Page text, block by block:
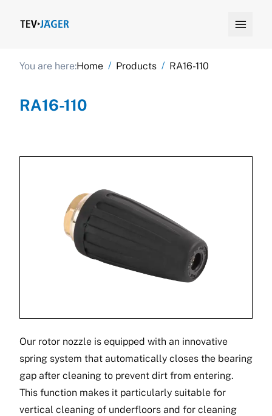

You are here:Home / Products / RA16-110
RA16-110
Our rotor nozzle is equipped with an innovative
spring system that automatically closes the bearing
gap after cleaning to prevent dirt from entering.
This function makes it particularly suitable for
vertical cleaning of underfloors and for cleaning